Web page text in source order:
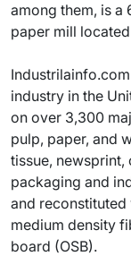
among them, is a
paper mill
industry in the
on over 3,300
pulp, paper, and
tissue, newsprint,
packaging and
and
medium density
board (OSB).